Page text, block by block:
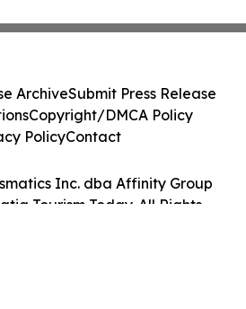
Inc. dba Affinity Group
Tourism Today. All Rights
ArchiveSubmit Press Release
Copyright/DMCA Policy
PolicyContact